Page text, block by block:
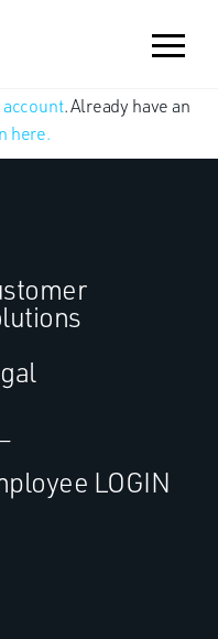
account. Already have an
here.
LOGIN